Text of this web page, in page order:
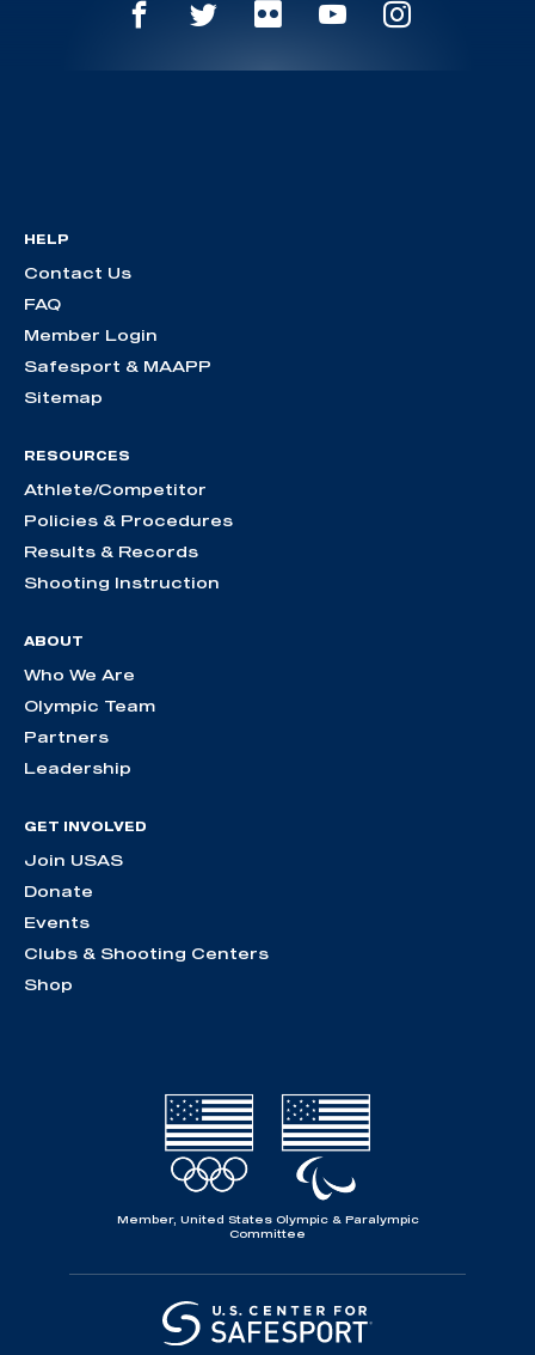
HELP
Contact Us
FAQ
Member Login
Safesport & MAAPP
Sitemap
RESOURCES
Athlete/Competitor
Policies & Procedures
Results & Records
Shooting Instruction
ABOUT
Who We Are
Olympic Team
Partners
Leadership
GET INVOLVED
Join USAS
Donate
Events
Clubs & Shooting Centers
Shop
Member, United States Olympic & Paralympic
Committee